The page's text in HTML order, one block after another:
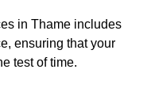
in Thame includes
ensuring that your
test of time.